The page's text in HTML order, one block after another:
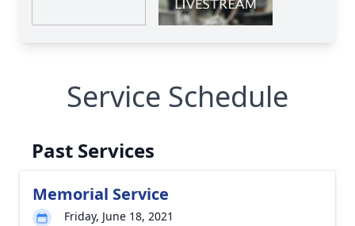
Service Schedule
Past Services
Memorial Service
Friday, June 18, 2021